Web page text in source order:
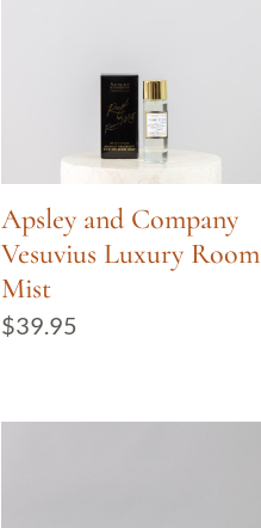
Apsley and Company
Vesuvius Luxury Room
Mist
$39.95